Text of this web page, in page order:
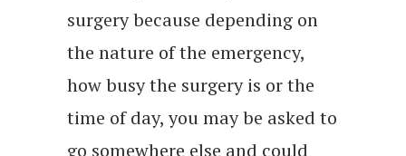
surgery because depending on
the nature of the emergency,
how busy the surgery is or the
time of day, you may be asked to
go somewhere else and could